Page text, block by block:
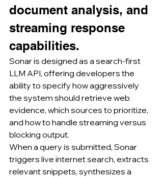
document analysis, and
streaming response
capabilities.
Sonar is designed as a search-first
LLM API, offering developers the
ability to specify how aggressively
the system should retrieve web
evidence, which sources to prioritize,
and how to handle streaming versus
blocking output.
When a query is submitted, Sonar
triggers live internet search, extracts
relevant snippets, synthesizes a